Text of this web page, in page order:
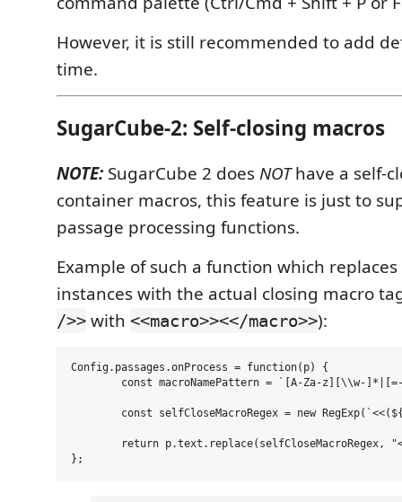
However, it is still recommended to add
time.
SugarCube-2: Self-closing macros
NOTE:SugarCube 2 doesNOThave a self-
container macros, this feature is just to
passage processing functions.
Example of such a function which replaces
instances with the actual closing macro
/>> with <<macro>><</macro>>):
Config.passages.onProcess = function(p) {